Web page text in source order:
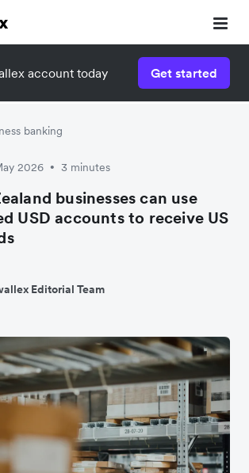
account today Get started
banking
2026 • 3 minutes
businesses can use
USD accounts to receive US
Editorial Team